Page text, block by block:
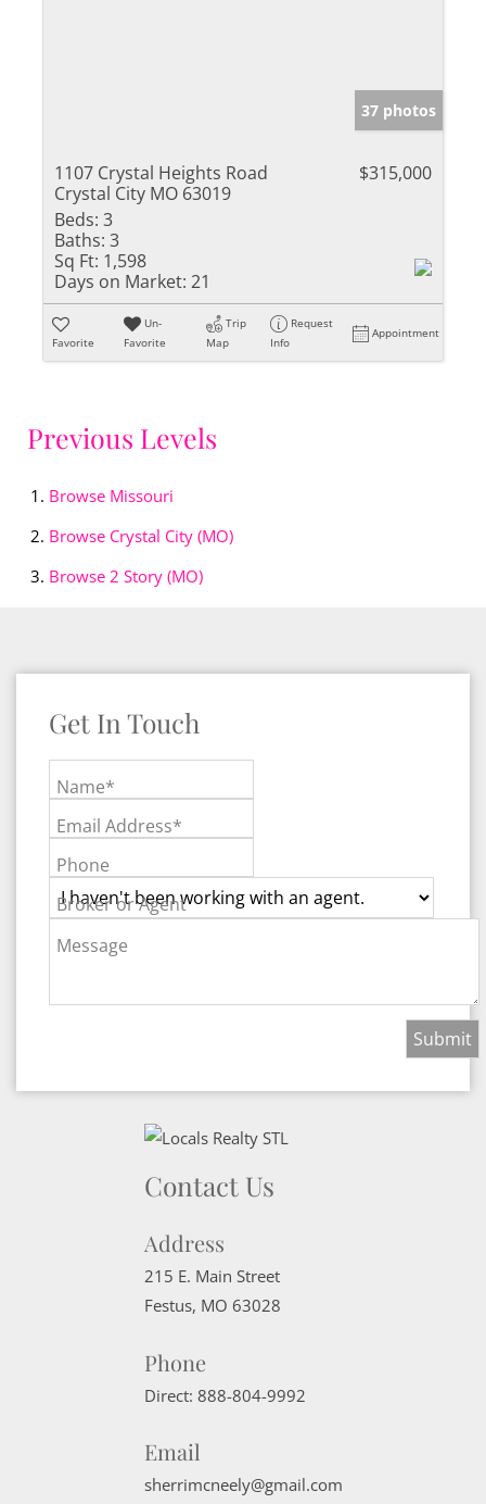
37 photos
1107 Crystal Heights Road
Crystal City MO 63019
$315,000
Beds: 3
Baths: 3
Sq Ft: 1,598
Days on Market: 21
Favorite
Un-
Favorite
Trip
Map
Request
Info
Appointment
Previous Levels
Browse Missouri
Browse Crystal City (MO)
Browse 2 Story (MO)
Get In Touch
Name*
Email Address*
Phone
Broker or Agent
Message
Contact Us
Address
215 E. Main Street
Festus, MO 63028
Phone
Direct: 888-804-9992
Email
sherrimcneely@gmail.com